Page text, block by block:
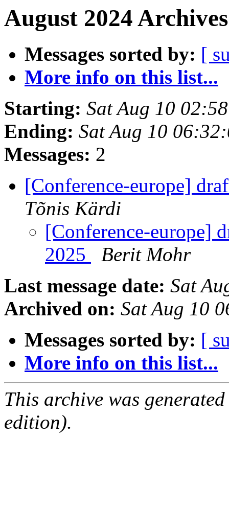
August 2024
Messages sorted by: [
More info on this list...
Starting: Sat Aug 10
Ending: Sat Aug 10
Messages: 2
[Conference-europe]
Tõnis Kärdi
[Conference-europe]
2025
Berit Mohr
Last message date: Sat
Archived on: Sat Aug 10
Messages sorted by: [
More info on this list...
This archive was
edition).